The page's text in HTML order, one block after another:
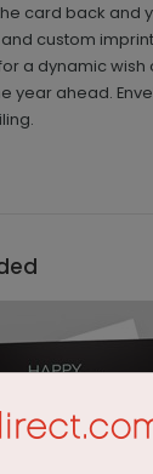
card back and
custom
a dynamic wish
year ahead.